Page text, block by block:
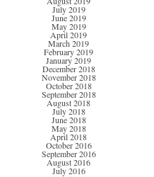
July 2019
June 2019
May 2019
April 2019
March 2019
February 2019
January 2019
December 2018
November 2018
October 2018
September 2018
August 2018
July 2018
June 2018
May 2018
April 2018
October 2016
September 2016
August 2016
July 2016